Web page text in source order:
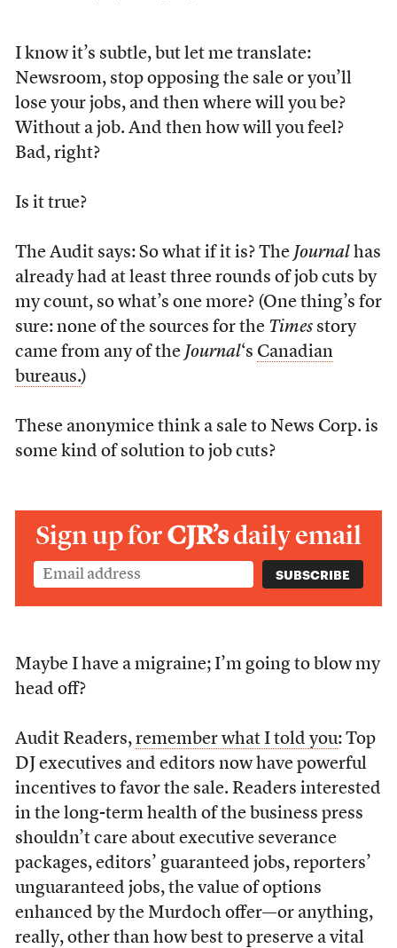
I know it’s subtle, but let me translate:
Newsroom, stop opposing the sale or you’ll
lose your jobs, and then where will you be?
Without a job. And then how will you feel?
Bad, right?
Is it true?
The Audit says: So what if it is? The Journal has
already had at least three rounds of job cuts by
my count, so what’s one more? (One thing’s for
sure: none of the sources for the Timesstory
came from any of the Journal‘s Canadian
bureaus.)
These anonymice think a sale to News Corp. is
some kind of solution to job cuts?
Sign up forCJR’sdaily email
Maybe I have a migraine; I’m going to blow my
head off?
Audit Readers, remember what I told you: Top
DJ executives and editors now have powerful
incentives to favor the sale. Readers interested
in the long-term health of the business press
shouldn’t care about executive severance
packages, editors’ guaranteed jobs, reporters’
unguaranteed jobs, the value of options
enhanced by the Murdoch offer—or anything,
really, other than how best to preserve a vital